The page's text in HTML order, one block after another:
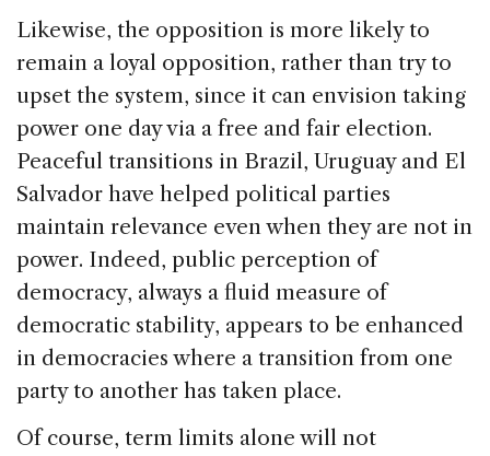
Likewise, the opposition is more likely to
remain a loyal opposition, rather than try to
upset the system, since it can envision taking
power one day via a free and fair election.
Peaceful transitions in Brazil, Uruguayand El
Salvador have helped political parties
maintain relevance even when they are not in
power. Indeed, public perception of
democracy, always a fluid measure of
democratic stability, appears to be enhanced
in democracies where a transition from one
party to another has taken place.
Of course, term limits alone will not